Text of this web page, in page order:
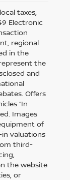
taxes,
Electronic
regional
in the
the
and
Offers
“In
Images
of
valuations
third-
the website
or